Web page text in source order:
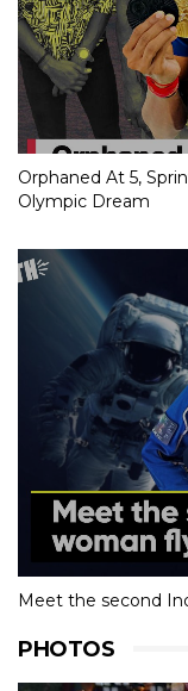
Orphaned At 5,
Olympic Dream
Meet the second
PHOTOS